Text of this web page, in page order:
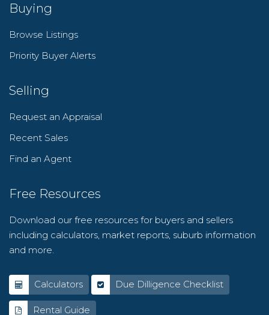
Buying
Browse Listings
Priority Buyer Alerts
Selling
Request an Appraisal
Recent Sales
Find an Agent
Free Resources
Download our free resources for buyers and sellers
including calculators, market reports, suburb information
and more.
Calculators Due Dilligence Checklist
Rental Guide